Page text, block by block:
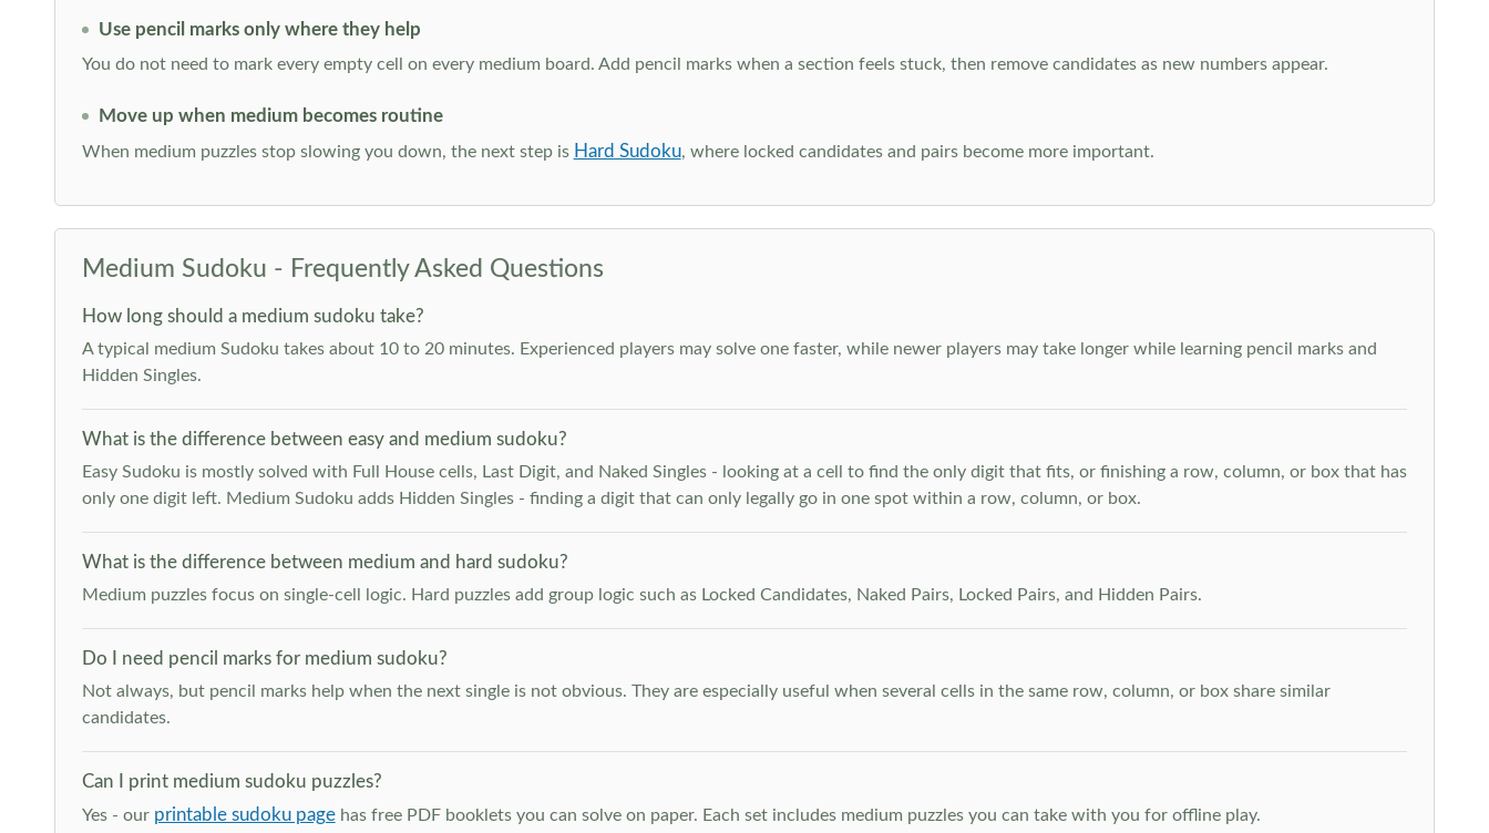
Use pencil marks only where they help
You do not need to mark every empty cell on every medium board. Add pencil marks when a section feels stuck, then remove candidates as new numbers appear.
Move up when medium becomes routine
When medium puzzles stop slowing you down, the next step is Hard Sudoku, where locked candidates and pairs become more important.
Medium Sudoku - Frequently Asked Questions
How long should a medium sudoku take?
A typical medium Sudoku takes about 10 to 20 minutes. Experienced players may solve one faster, while newer players may take longer while learning pencil marks and
Hidden Singles.
What is the difference between easy and medium sudoku?
Easy Sudoku is mostly solved with Full House cells, Last Digit, and Naked Singles - looking at a cell to find the only digit that fits, or finishing a row, column, or box that has
only one digit left. Medium Sudoku adds Hidden Singles - finding a digit that can only legally go in one spot within a row, column, or box.
What is the difference between medium and hard sudoku?
Medium puzzles focus on single-cell logic. Hard puzzles add group logic such as Locked Candidates, Naked Pairs, Locked Pairs, and Hidden Pairs.
Do I need pencil marks for medium sudoku?
Not always, but pencil marks help when the next single is not obvious. They are especially useful when several cells in the same row, column, or box share similar
candidates.
Can I print medium sudoku puzzles?
Yes - our printable sudoku pagehas free PDF booklets you can solve on paper. Each set includes medium puzzles you can take with you for offline play.